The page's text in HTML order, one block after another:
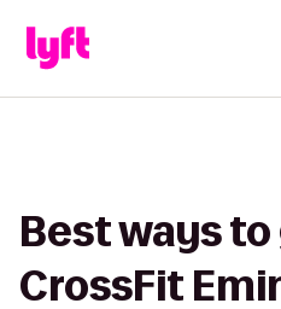
Best ways
CrossFit